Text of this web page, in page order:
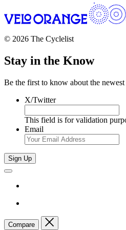
© 2026 The Cyclelist
Stay in the Know
Be the first to know about the newest
X/Twitter
This field is for validation
Email
Sign Up
Compare